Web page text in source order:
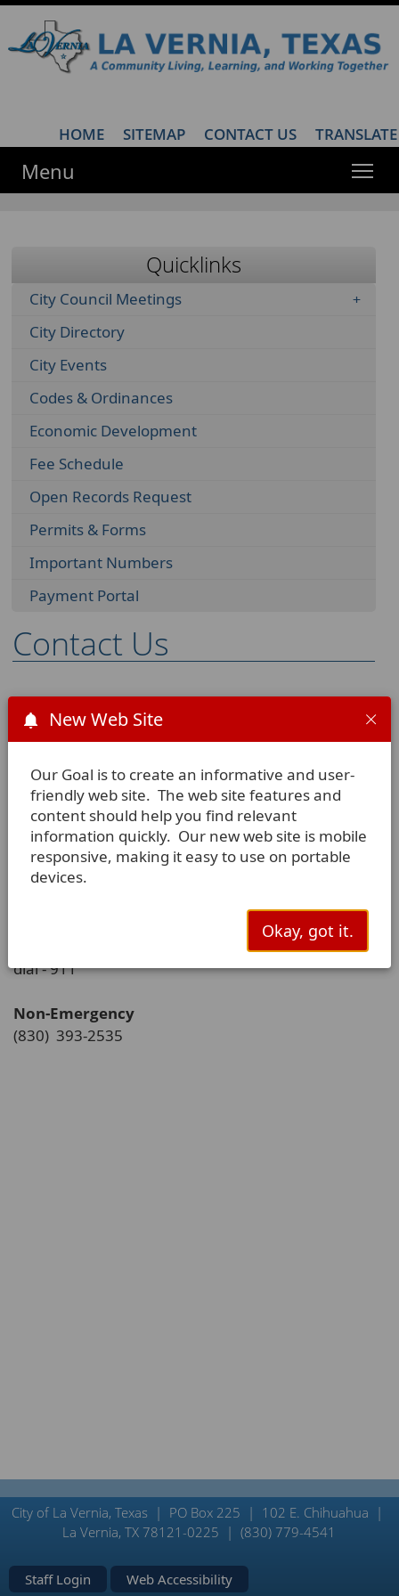
New Web Site
Our Goal is to create an informative and user-
friendly web site. The web site features and
content should help you find relevant
information quickly. Our new web site is mobile
responsive, making it easy to use on portable
devices.
Okay, got it.
HOME SITEMAP CONTACT US
TRANSLATE
Menu
Quicklinks
City Council Meetings
City Directory
City Events
Codes & Ordinances
Economic Development
Fee Schedule
Open Records Request
Permits & Forms
Important Numbers
Payment Portal
Contact Us
We are located at:
102 E. Chihuahua
Our Mailing Address:
PO Box 225
La Vernia, TX 78121-0225
Phone:
dial - 911
Non-Emergency
(830) 393-2535
City of La Vernia, Texas | PO Box 225 | 102 E. Chihuahua |
La Vernia, TX 78121-0225 | (830) 779-4541
Staff Login Web Accessibility